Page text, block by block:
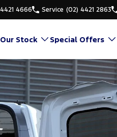
4666 Service (02) 4421 2863
Our Stock Special Offers